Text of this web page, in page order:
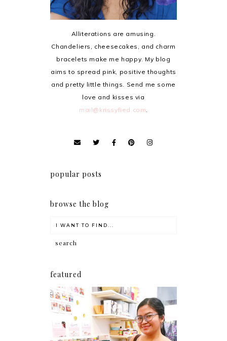
Alliterations are amusing.
Chandeliers, cheesecakes, and charm
bracelets make me happy. My blog
aims to spread pink, positive thoughts
and pretty little things. Send me some
love and kisses via
mail@krissyfied.com
popular posts
browse the blog
featured